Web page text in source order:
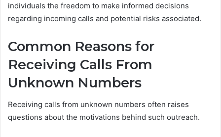
individuals the freedom to make informed decisions
regarding incoming calls and potential risks associated.
Common Reasons for
Receiving Calls From
Unknown Numbers
Receiving calls from unknown numbers often raises
questions about the motivations behind such outreach.